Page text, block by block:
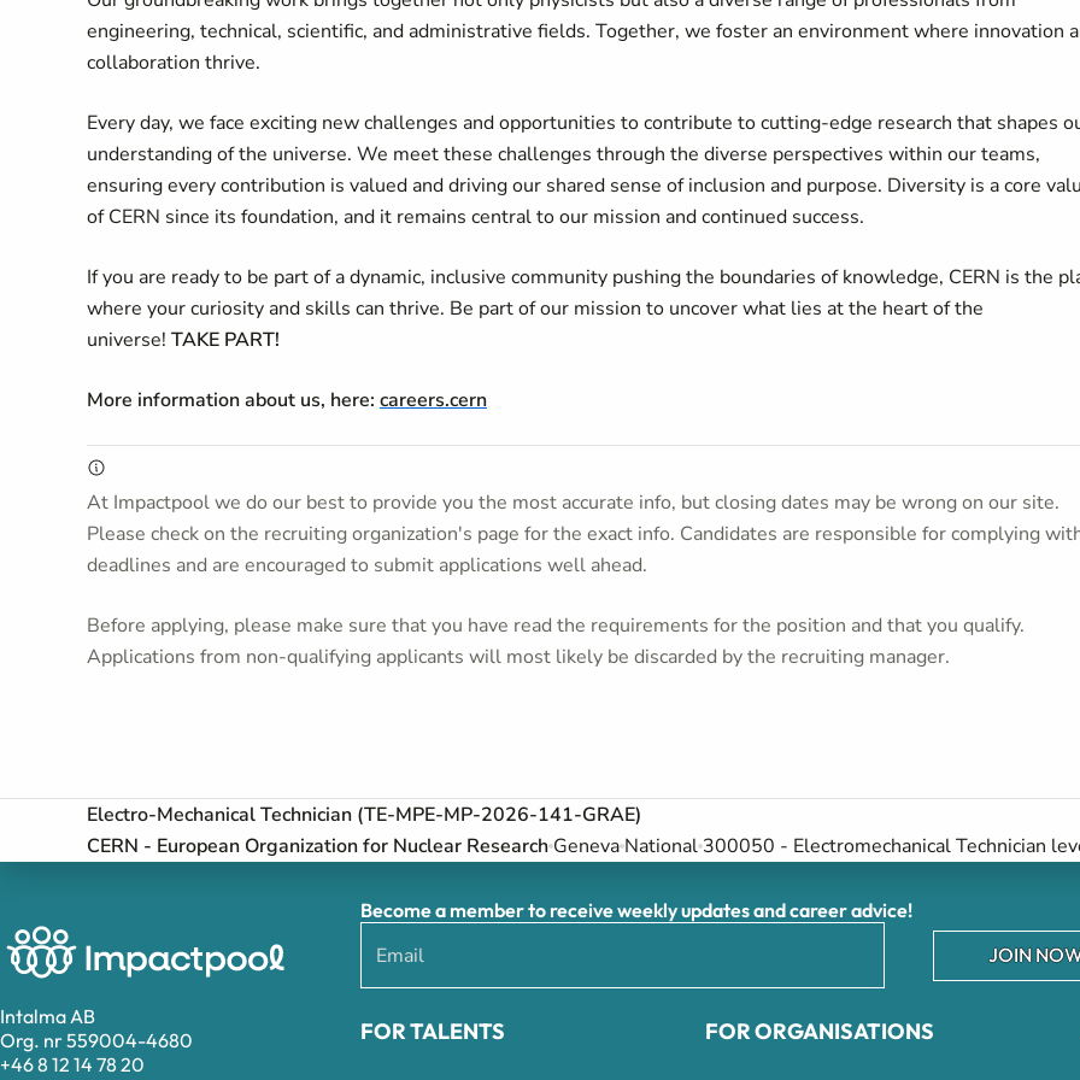
engineering, technical, scientific, and administrative fields. Together, we foster an environment where innovation
collaboration thrive.
Every day, we face exciting new challenges and opportunities to contribute to cutting-edge research that shapes
understanding of the universe. We meet these challenges through the diverse perspectives within our teams,
ensuring every contribution is valued and driving our shared sense of inclusion and purpose. Diversity is a core
of CERN since its foundation, and it remains central to our mission and continued success.
If you are ready to be part of a dynamic, inclusive community pushing the boundaries of knowledge, CERN is the
where your curiosity and skills can thrive. Be part of our mission to uncover what lies at the heart of the
universe! TAKE PART!
More information about us, here: careers.cern
At Impactpool we do our best to provide you the most accurate info, but closing dates may be wrong on our site.
Please check on the recruiting organization's page for the exact info. Candidates are responsible for complying
deadlines and are encouraged to submit applications well ahead.
Before applying, please make sure that you have read the requirements for the position and that you qualify.
Applications from non-qualifying applicants will most likely be discarded by the recruiting manager.
Electro-Mechanical Technician (TE-MPE-MP-2026-141-GRAE)
CERN - European Organization for Nuclear Research Geneva National 300050 - Electromechanical Technician
Intalma AB
Org. nr 559004-4680
+46 8 12 14 78 20
Become a member to receive weekly updates and career advice!
JOIN
FOR TALENTS FOR ORGANISATIONS